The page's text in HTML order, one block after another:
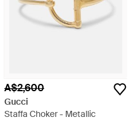
A$2,600
Gucci
Staffa Choker - Metallic